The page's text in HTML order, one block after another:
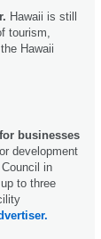
Hawaii is still
tourism,
Hawaii
businesses
development
in
to three